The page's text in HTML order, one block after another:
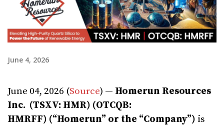
June 4, 2026
June 04, 2026 (Source) — Homerun Resources
Inc. (TSXV: HMR) (OTCQB:
HMRFF) (“Homerun” or the “Company”) is